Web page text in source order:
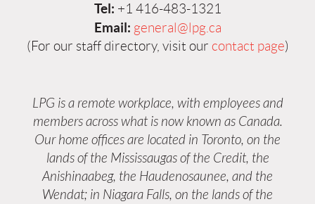
Tel: +1 416-483-1321
Email: general@lpg.ca
(For our staff directory, visit our contact page)
LPG is a remote workplace, with employees and
members across what is now known as Canada.
Our home offices are located in Toronto, on the
lands of the Mississaugas of the Credit, the
Anishinaabeg, the Haudenosaunee, and the
Wendat; in Niagara Falls, on the lands of the